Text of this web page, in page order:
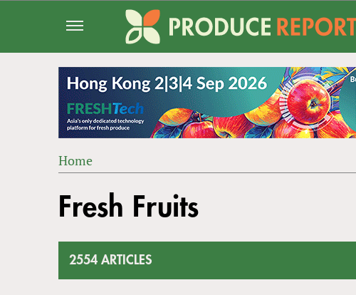
ARE
Home
to
top
Fresh Fruits
2554 ARTICLES